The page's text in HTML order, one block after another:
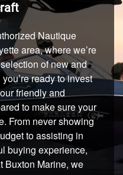
Nautique
area, where we’re
of new and
ready to invest
friendly and
to make sure your
From never showing
to assisting in
buying experience,
Buxton Marine, we